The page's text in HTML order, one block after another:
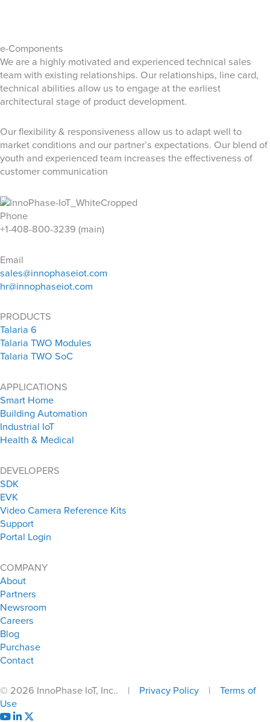
e-Components
We are a highly motivated and experienced technical sales
team​ with existing relationships. ​Our relationships, line card,
technical abilities allow us to engage at the earliest
architectural stage of product development.
Our flexibility & responsiveness allow us to adapt well to
market conditions and our partner’s expectations. Our blend of
youth and experienced team increases the effectiveness of
customer communication
Phone
+1-408-800-3239 (main)
Email
sales@innophaseiot.com
hr@innophaseiot.com
PRODUCTS
Talaria 6
Talaria TWO Modules
Talaria TWO SoC
APPLICATIONS
Smart Home
Building Automation
Industrial IoT
Health & Medical
DEVELOPERS
SDK
EVK
Video Camera Reference Kits
Support
Portal Login
COMPANY
About
Partners
Newsroom
Careers
Blog
Purchase
Contact
© 2026 InnoPhase IoT, Inc.. | Privacy Policy | Terms of
Use